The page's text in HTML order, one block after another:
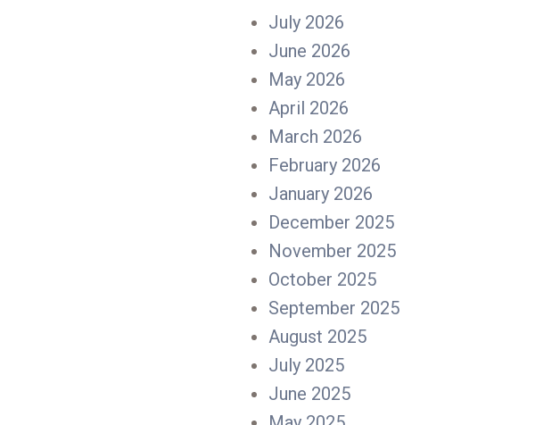
July 2026
June 2026
May 2026
April 2026
March 2026
February 2026
January 2026
December 2025
November 2025
October 2025
September 2025
August 2025
July 2025
June 2025